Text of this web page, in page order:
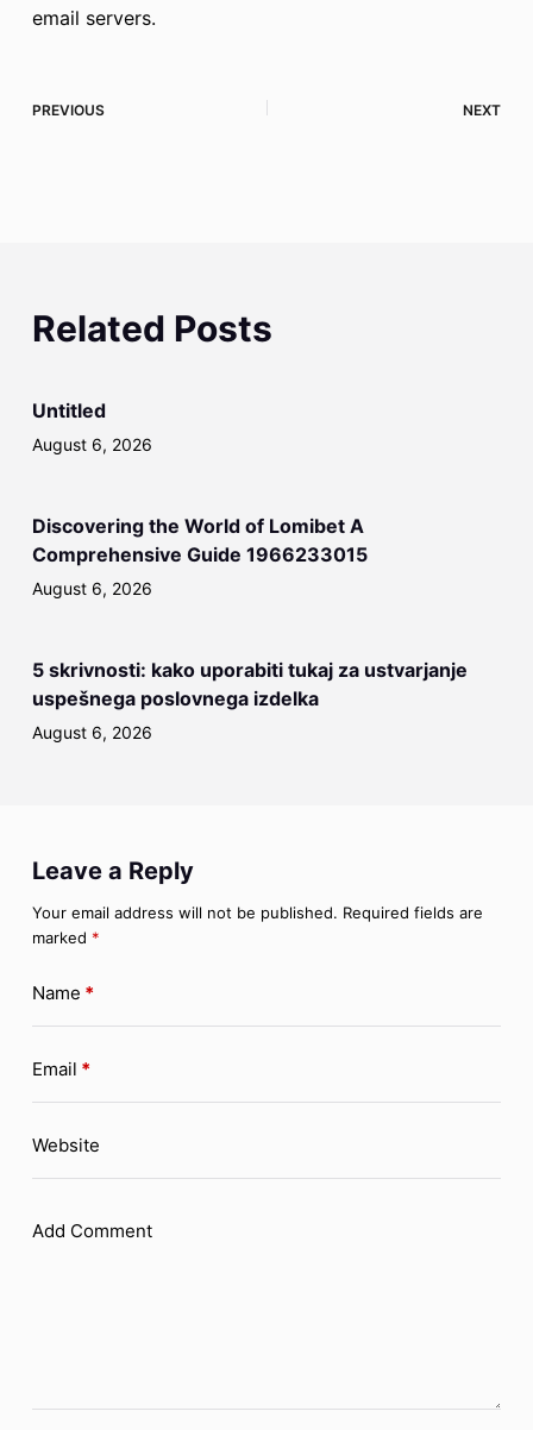
email servers.
PREVIOUS NEXT
Related Posts
Untitled
August 6, 2026
Discovering the World of Lomibet A
Comprehensive Guide 1966233015
August 6, 2026
5 skrivnosti: kako uporabiti tukaj za ustvarjanje
uspešnega poslovnega izdelka
August 6, 2026
Leave a Reply
Your email address will not be published. Required fields are
marked *
Name *
Email *
Website
Add Comment